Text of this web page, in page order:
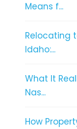
Means f...
Relocating
Idaho:...
What It
Nas...
How